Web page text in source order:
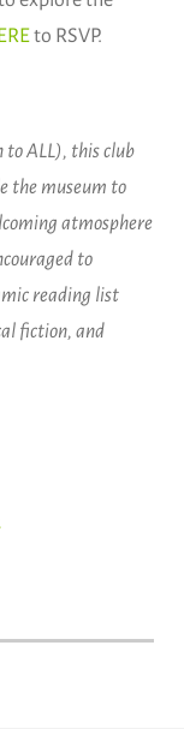
to RSVP.
to ALL), this club
the museum to
atmosphere
to
reading list
fiction, and